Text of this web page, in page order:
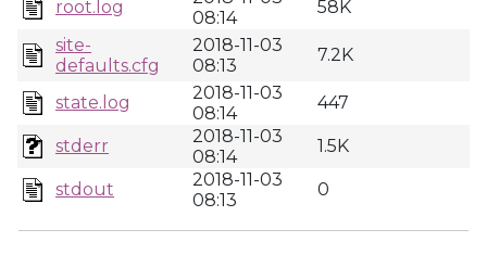
root.log
08:14
58K
site-
defaults.cfg
2018-11-03
08:13
7.2K
state.log
2018-11-03
08:14
447
stderr
2018-11-03
08:14
1.5K
stdout
2018-11-03
08:13
0